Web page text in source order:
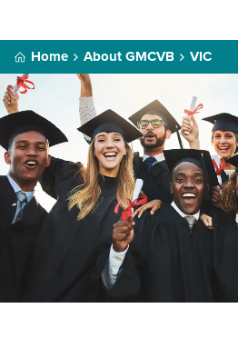
Home About GMCVB VIC